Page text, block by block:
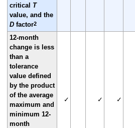
critical T
value, and the
Dfactor2
12-month
change is less
than a
tolerance
value defined
by the product
of the average
maximum and
minimum 12-
month
✓ ✓ ✓